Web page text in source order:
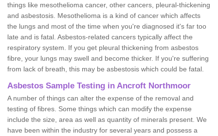
things like mesothelioma cancer, other cancers, pleural-thickening
and asbestosis. Mesothelioma is a kind of cancer which affects
the lungs and most of the time when you're diagnosed it's far too
late and is fatal. Asbestos-related cancers typically affect the
respiratory system. If you get pleural thickening from asbestos
fibre, your lungs may swell and become thicker. If you're suffering
from lack of breath, this may be asbestosis which could be fatal.
Asbestos Sample Testing in Ancroft Northmoor
A number of things can alter the expense of the removal and
testing of fibres. Some things which can modify the expense
include the size, area as well as quantity of minerals present. We
have been within the industry for several years and possess a